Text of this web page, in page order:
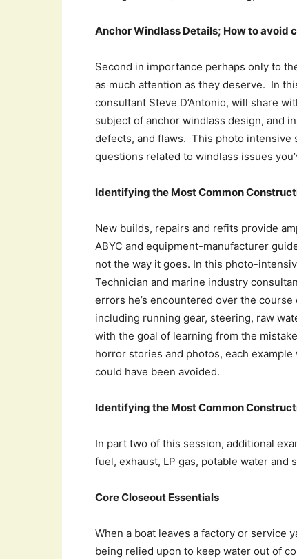
Anchor Windlass Details; How to avoid
Second in importance perhaps only to
as much attention as they deserve. In
consultant Steve D’Antonio, will share
subject of anchor windlass design, and
defects, and flaws. This photo intensive
questions related to windlass issues
Identifying the Most Common
New builds, repairs and refits provide
ABYC and equipment-manufacturer
not the way it goes. In this photo-
Technician and marine industry
errors he’s encountered over the
including running gear, steering, raw
with the goal of learning from the
horror stories and photos, each
could have been avoided.
Identifying the Most Common
In part two of this session, additional
fuel, exhaust, LP gas, potable water and
Core Closeout Essentials
When a boat leaves a factory or service
being relied upon to keep water out of